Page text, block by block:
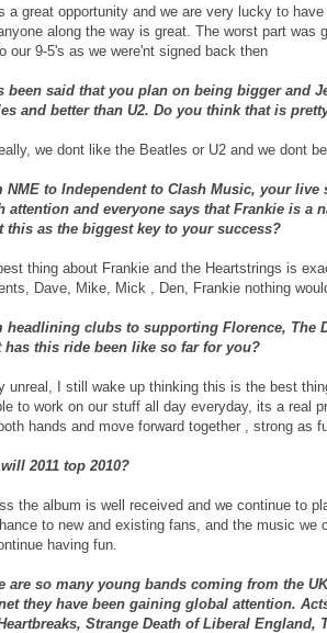
a great opportunity and we are very lucky to
along the way is great. The worst part was
our 9-5's as we were'nt signed back then
been said that you plan on being bigger and
and better than U2. Do you think that is
we dont like the Beatles or U2 and we dont
NME to Independent to Clash Music, your live
attention and everyone says that Frankie is a
this as the biggest key to your success?
thing about Frankie and the Heartstrings is
Dave, Mike, Mick , Den, Frankie nothing
headlining clubs to supporting Florence, The
has this ride been like so far for you?
unreal, I still wake up thinking this is the best
to work on our stuff all day everyday, its a real
hands and move forward together , strong as
2011 top 2010?
the album is well received and we continue to
to new and existing fans, and the music we
having fun.
are so many young bands coming from the
they have been gaining global attention.
Strange Death of Liberal England,